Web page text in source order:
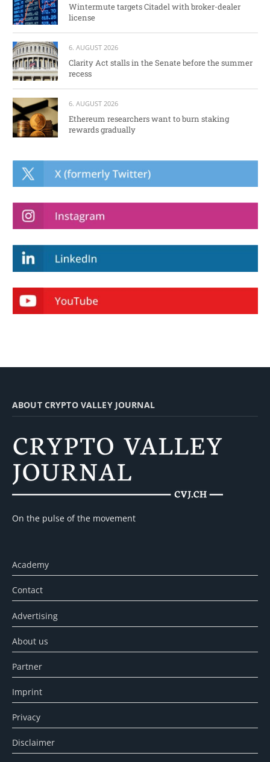
Wintermute targets Citadel with broker-dealer
license
6. AUGUST 2026
Clarity Act stalls in the Senate before the summer
recess
6. AUGUST 2026
Ethereum researchers want to burn staking
rewards gradually
ABOUT CRYPTO VALLEY JOURNAL
On the pulse of the movement
Academy
Contact
Advertising
About us
Partner
Imprint
Privacy
Disclaimer